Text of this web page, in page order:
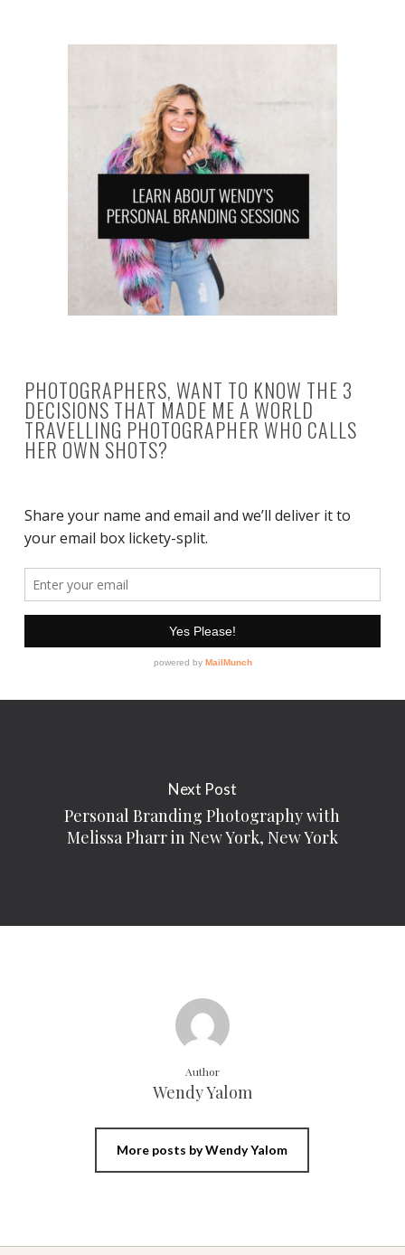
PHOTOGRAPHERS, WANT TO KNOW THE 3
DECISIONS THAT MADE ME A WORLD
TRAVELLING PHOTOGRAPHER WHO CALLS
HER OWN SHOTS?
Next Post
Personal Branding Photography with
Melissa Pharr in New York, New York
Author
Wendy Yalom
More posts by Wendy Yalom